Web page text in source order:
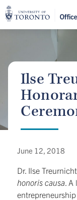
Ilse
June 12, 2018
Dr. Ilse
honoris causa .